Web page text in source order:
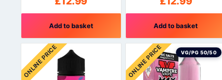
Add to basket Add to basket
ONLINE PRICE ONLINE PRICE VG/PG 50/50